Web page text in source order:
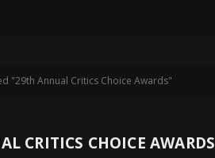
"29th Annual Critics Choice Awards"
CRITICS CHOICE AWARDS